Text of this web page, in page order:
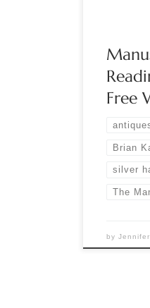
Free
Brian
silver
The
by